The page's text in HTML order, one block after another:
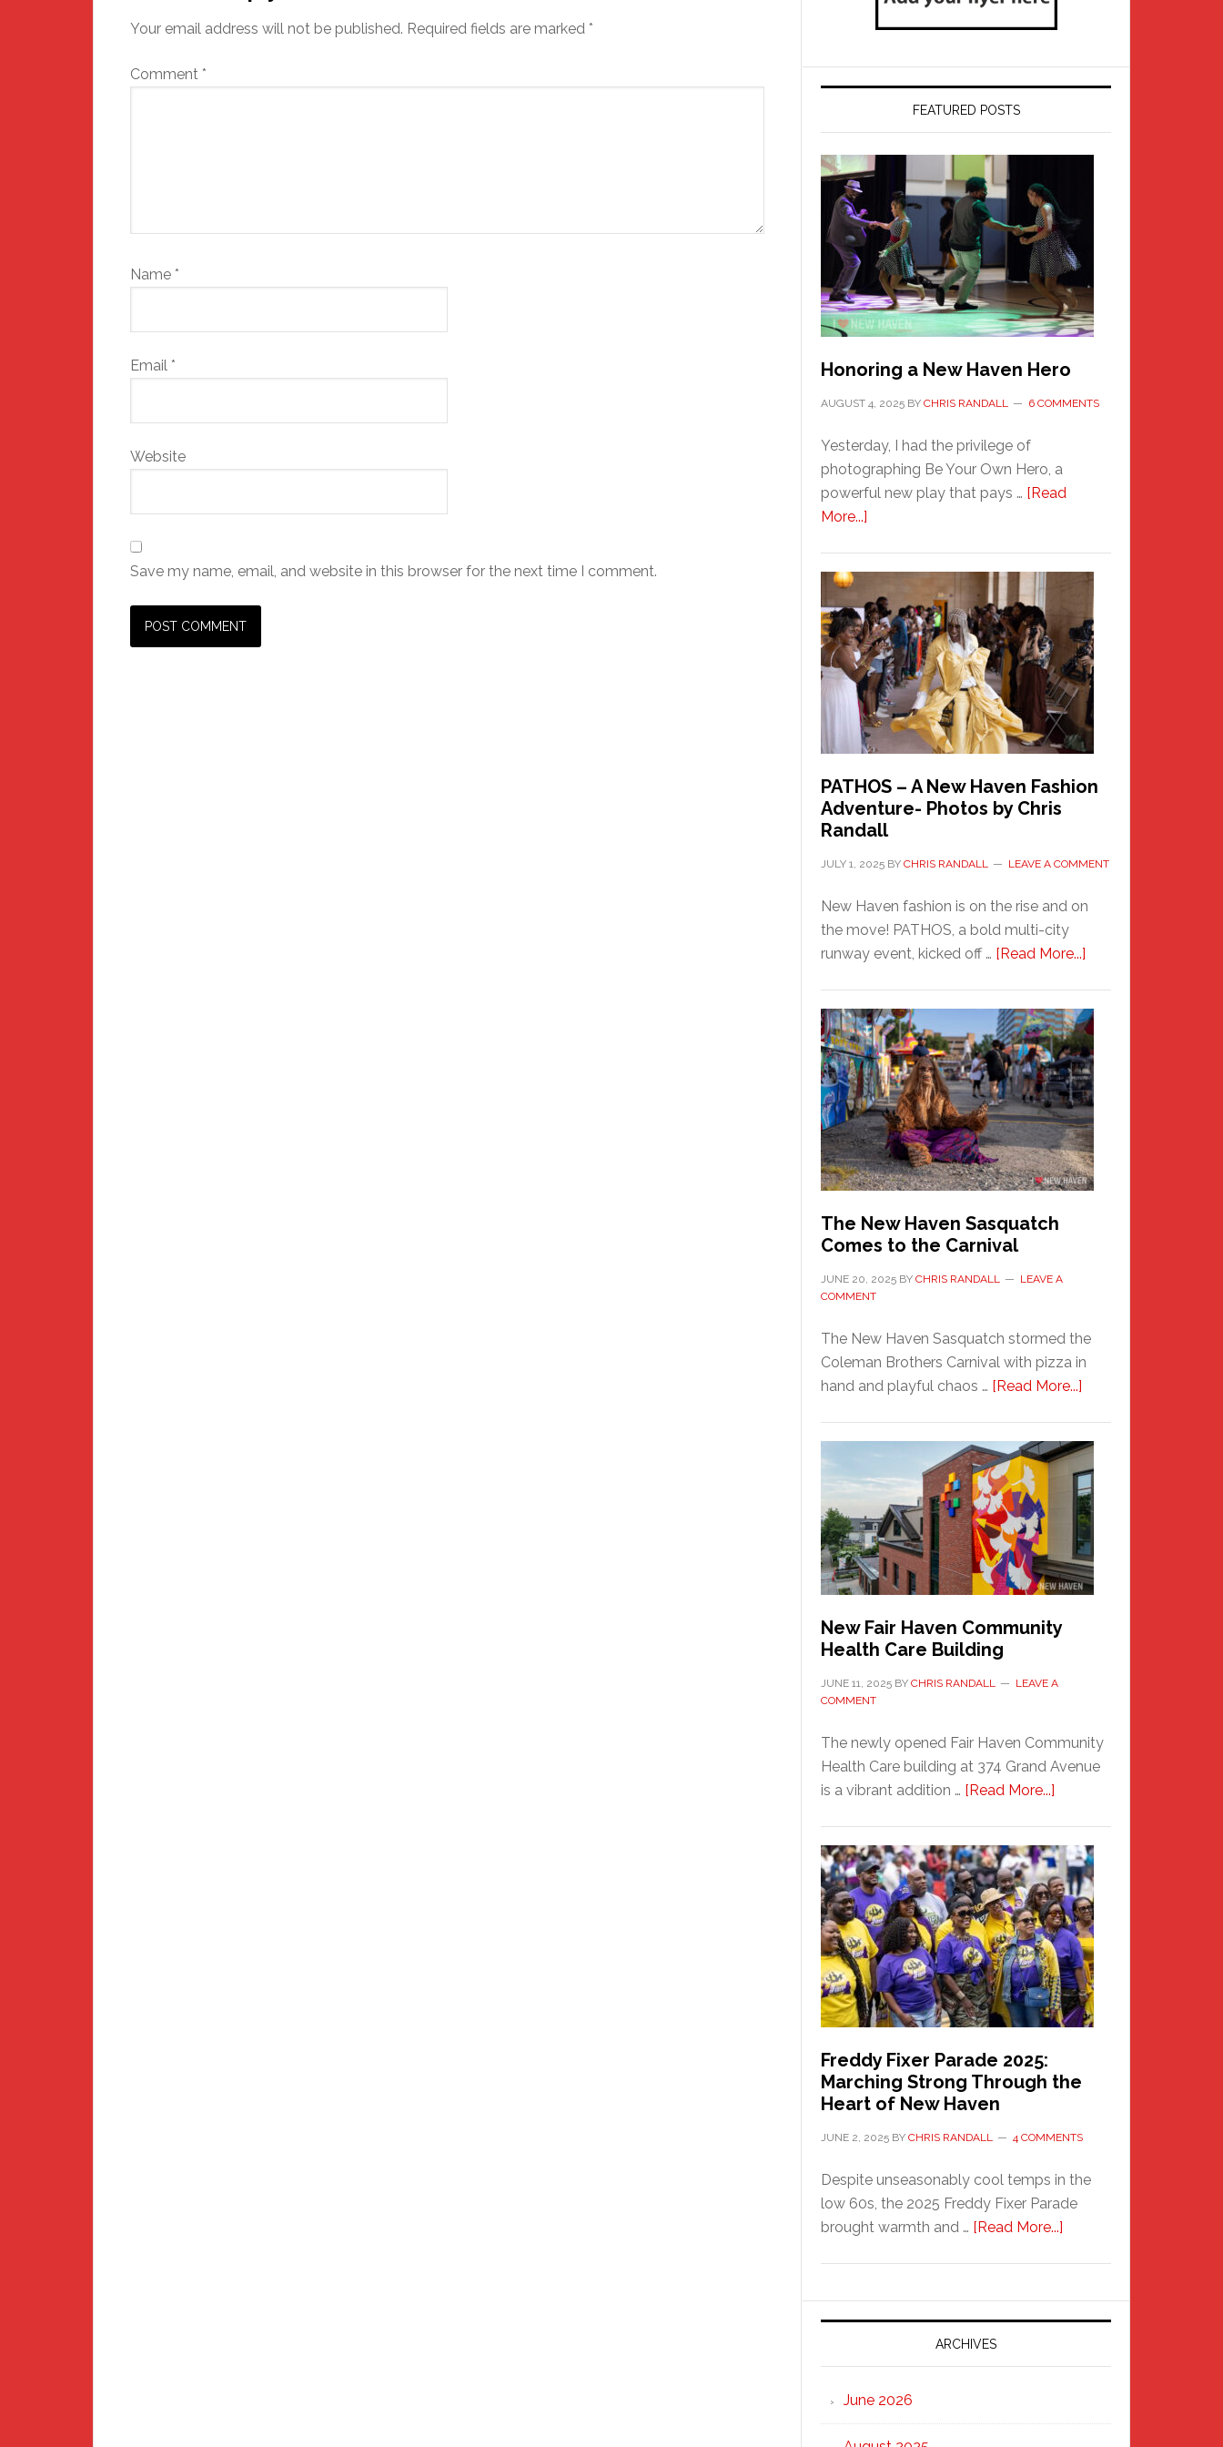
Your email address will not be published. Required fields are marked *
Comment *
Name *
Email *
Website
Save my name, email, and website in this browser for the next time I comment.
FEATURED POSTS
Honoring a New Haven Hero
AUGUST 4, 2025 BY CHRIS RANDALL 6 COMMENTS
Yesterday, I had the privilege of
photographing Be Your Own Hero, a
powerful new play that pays … [Read
More...]
Haven
Hero
PATHOS – A New Haven Fashion
Adventure- Photos by Chris
Randall
JULY 1, 2025 BY CHRIS RANDALL LEAVE A COMMENT
New Haven fashion is on the rise and on
the move! PATHOS, a bold multi-city
runway event, kicked off … [Read More...]
A
New
Haven
Fashion
Adventure-
Photos
by
Chris
The New Haven Sasquatch
Comes to the Carnival
JUNE 20, 2025 BY CHRIS RANDALL
LEAVE A
COMMENT
The New Haven Sasquatch stormed the
Coleman Brothers Carnival with pizza in
hand and playful chaos … [Read More...]
Haven
Sasquatch
Comes
to
the
Carnival
New Fair Haven Community
Health Care Building
JUNE 11, 2025 BY CHRIS RANDALL
LEAVE A
COMMENT
The newly opened Fair Haven Community
Health Care building at 374 Grand Avenue
is a vibrant addition … [Read More...]
Haven
Community
Health
Care
Building
Freddy Fixer Parade 2025:
Marching Strong Through the
Heart of New Haven
JUNE 2, 2025 BY CHRIS RANDALL 4 COMMENTS
Despite unseasonably cool temps in the
low 60s, the 2025 Freddy Fixer Parade
brought warmth and … [Read More...]
Parade
2025:
Strong
ARCHIVES
June 2026